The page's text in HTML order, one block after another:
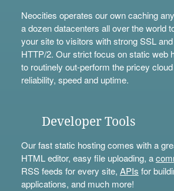
Neocities operates our own caching
a dozen datacenters all over the world
your site to visitors with strong SSL
HTTP/2. Our strict focus on static web
to routinely out-perform the pricey
reliability, speed and uptime.
Developer Tools
Our fast static hosting comes with a
HTML editor, easy file uploading, a
RSS feeds for every site, APIs for
applications, and much more!